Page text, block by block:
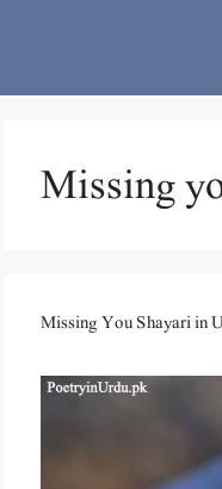
Missing
Missing You Shayari in